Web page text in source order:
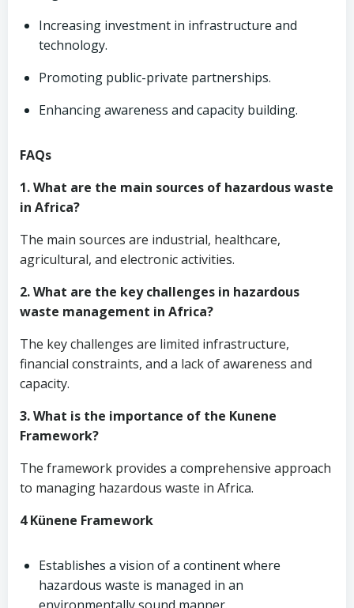
Increasing investment in infrastructure and
technology.
Promoting public-private partnerships.
Enhancing awareness and capacity building.
FAQs
1. What are the main sources of hazardous waste
in Africa?
The main sources are industrial, healthcare,
agricultural, and electronic activities.
2. What are the key challenges in hazardous
waste management in Africa?
The key challenges are limited infrastructure,
financial constraints, and a lack of awareness and
capacity.
3. What is the importance of the Kunene
Framework?
The framework provides a comprehensive approach
to managing hazardous waste in Africa.
4 Künene Framework
Establishes a vision of a continent where
hazardous waste is managed in an